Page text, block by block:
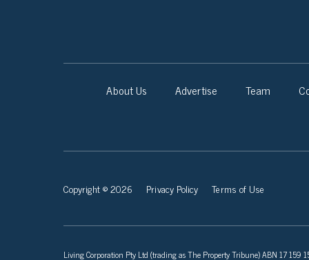
About Us Advertise Team
Copyright © 2026 Privacy Policy Terms of Use
Living Corporation Pty Ltd (trading as The Property Tribune) ABN 17